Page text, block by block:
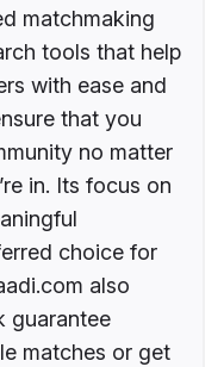
matchmaking
tools that help
with ease and
that you
no matter
in. Its focus on
choice for
also
guarantee
matches or get